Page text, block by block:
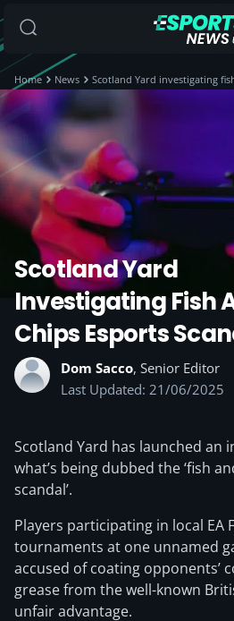
Home News Scotland Yard investigating
Scotland Yard
Investigating Fish
Chips Esports
Dom Sacco, Senior Editor
Last Updated: 21/06/2025
Scotland Yard has launched an
what’s being dubbed the ‘fish
scandal’.
Players participating in local EA
tournaments at one unnamed
accused of coating opponents’
grease from the well-known
unfair advantage.